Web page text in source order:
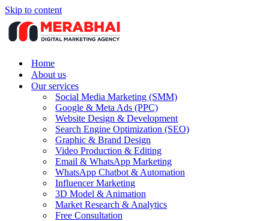
Skip to content
Home
About us
Our services
Social Media Marketing (SMM)
Google & Meta Ads (PPC)
Website Design & Development
Search Engine Optimization (SEO)
Graphic & Brand Design
Video Production & Editing
Email & WhatsApp Marketing
WhatsApp Chatbot & Automation
Influencer Marketing
3D Model & Animation
Market Research & Analytics
Free Consultation